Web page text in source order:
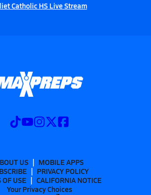
Catholic HS Live Stream
US
MOBILE APPS
PRIVACY POLICY
USE
CALIFORNIA NOTICE
Your Privacy Choices